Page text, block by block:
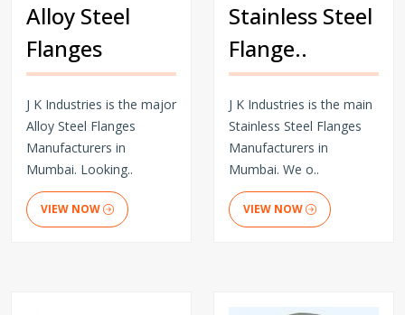
Alloy Steel
Flanges
J K Industries is the major
Alloy Steel Flanges
Manufacturers in
Mumbai. Looking..
VIEW NOW
Stainless Steel
Flange..
J K Industries is the main
Stainless Steel Flanges
Manufacturers in
Mumbai. We o..
VIEW NOW